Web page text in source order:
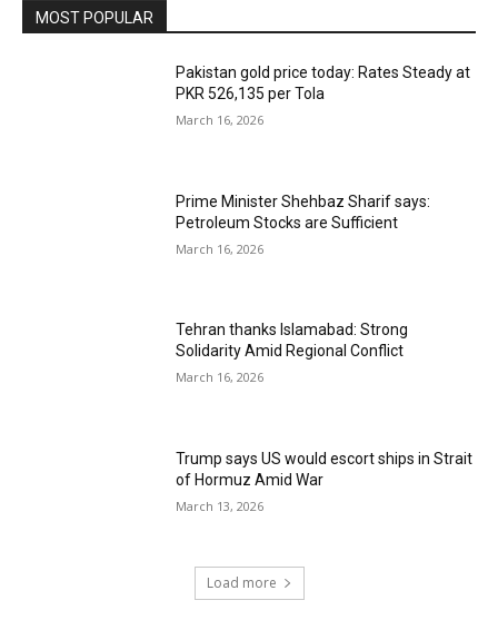
MOST POPULAR
Pakistan gold price today: Rates Steady at
PKR 526,135 per Tola
March 16, 2026
Prime Minister Shehbaz Sharif says:
Petroleum Stocks are Sufficient
March 16, 2026
Tehran thanks Islamabad: Strong
Solidarity Amid Regional Conflict
March 16, 2026
Trump says US would escort ships in Strait
of Hormuz Amid War
March 13, 2026
Load more